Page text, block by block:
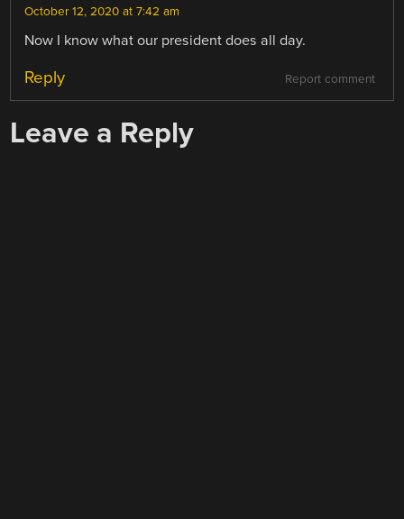
October 12, 2020 at 7:42 am
Now I know what our president does all day.
Report comment
Reply
Leave a Reply